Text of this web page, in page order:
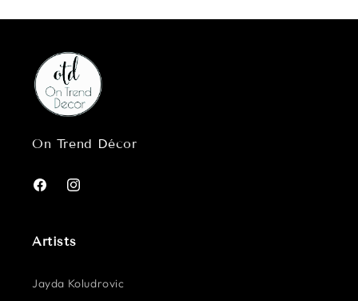
On Trend Décor
FacebookInstagram
Artists
Jayda Koludrovic